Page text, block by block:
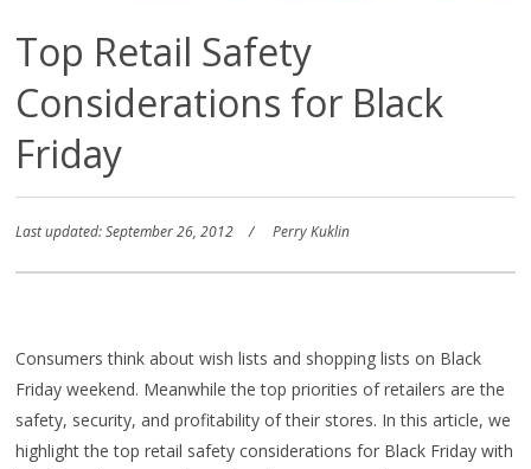
Top Retail Safety
Considerations for Black
Friday
Last updated: September 26, 2012 Perry Kuklin
Consumers think about wish lists and shopping lists on Black
Friday weekend. Meanwhile the top priorities of retailers are the
safety, security, and profitability of their stores. In this article, we
highlight the top retail safety considerations for Black Friday with